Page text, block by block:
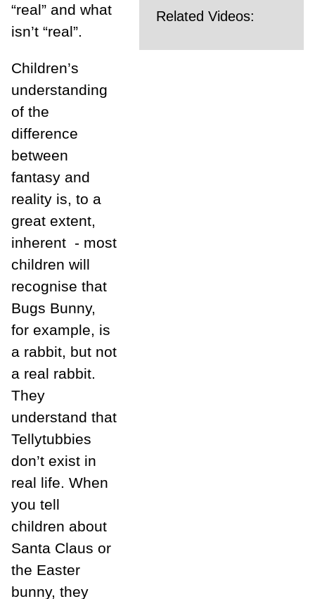
“real” and what
isn’t “real”.
Children’s
understanding
of the
difference
between
fantasy and
reality is, to a
great extent,
inherent - most
children will
recognise that
Bugs Bunny,
for example, is
a rabbit, but not
a real rabbit.
They
understand that
Tellytubbies
don’t exist in
real life. When
you tell
children about
Santa Claus or
the Easter
bunny, they
Related Videos: